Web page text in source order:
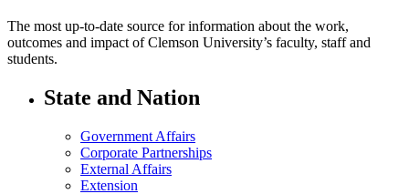
The most up-to-date source for information about the work,
outcomes and impact of Clemson University’s faculty, staff and
students.
State and Nation
Government Affairs
Corporate Partnerships
External Affairs
Extension